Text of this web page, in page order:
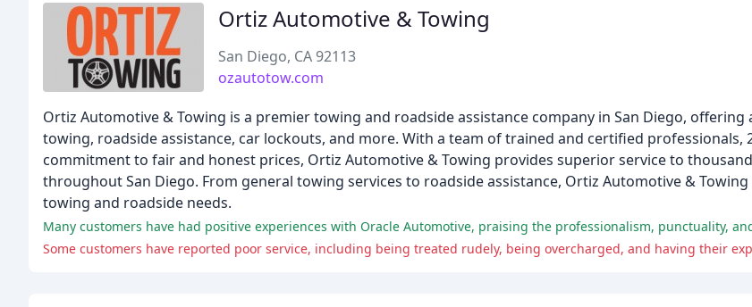
Ortiz Automotive & Towing
San Diego, CA 92113
ozautotow.com
Ortiz Automotive & Towing is a premier towing and roadside assistance company in San Diego, offering
towing, roadside assistance, car lockouts, and more. With a team of trained and certified professionals,
commitment to fair and honest prices, Ortiz Automotive & Towing provides superior service to
throughout San Diego. From general towing services to roadside assistance, Ortiz Automotive &
towing and roadside needs.
Many customers have had positive experiences with Oracle Automotive, praising the professionalism, punctuality,
Some customers have reported poor service, including being treated rudely, being overcharged, and having their